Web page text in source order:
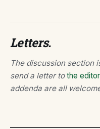
Letters.
The discussion section
send a letter tothe editor
addenda are all